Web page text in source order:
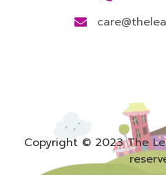
Copyright © 2023 The